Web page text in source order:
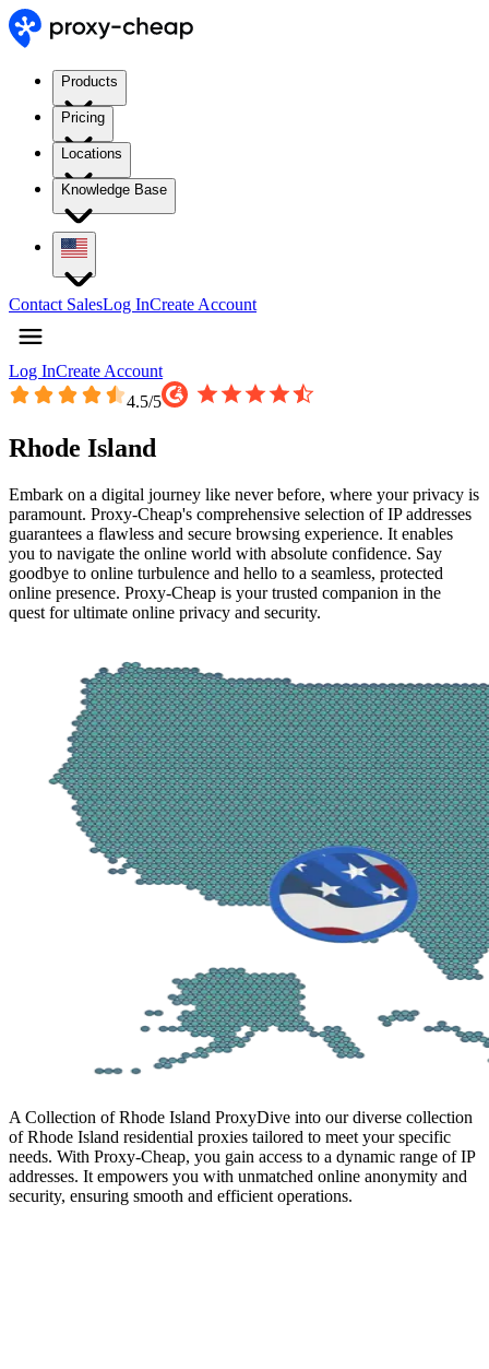
Products
Pricing
Locations
Knowledge Base
Contact SalesLog InCreate Account
Log InCreate Account
4.5/5
Rhode Island
Embark on a digital journey like never before, where your privacy is
paramount. Proxy-Cheap's comprehensive selection of IP addresses
guarantees a flawless and secure browsing experience. It enables
you to navigate the online world with absolute confidence. Say
goodbye to online turbulence and hello to a seamless, protected
online presence. Proxy-Cheap is your trusted companion in the
quest for ultimate online privacy and security.
A Collection of Rhode Island ProxyDive into our diverse collection
of Rhode Island residential proxies tailored to meet your specific
needs. With Proxy-Cheap, you gain access to a dynamic range of IP
addresses. It empowers you with unmatched online anonymity and
security, ensuring smooth and efficient operations.